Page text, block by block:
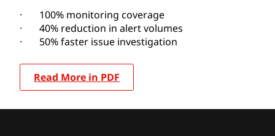
· 100% monitoring coverage
· 40% reduction in alert volumes
· 50% faster issue investigation
Read More in PDF